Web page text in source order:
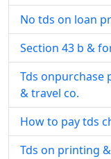
No tds on loan
Section 43 b &
Tds onpurchase
& travel co.
How to pay tds
Tds on printing